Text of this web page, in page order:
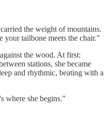
the weight of mountains.
your tailbone meets the chair."
the wood. At first:
stations, she became
and rhythmic, beating with a
where she begins."